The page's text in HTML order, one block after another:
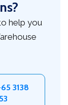
help you
3138